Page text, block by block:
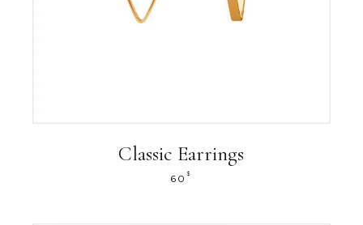
Classic Earrings
60 $